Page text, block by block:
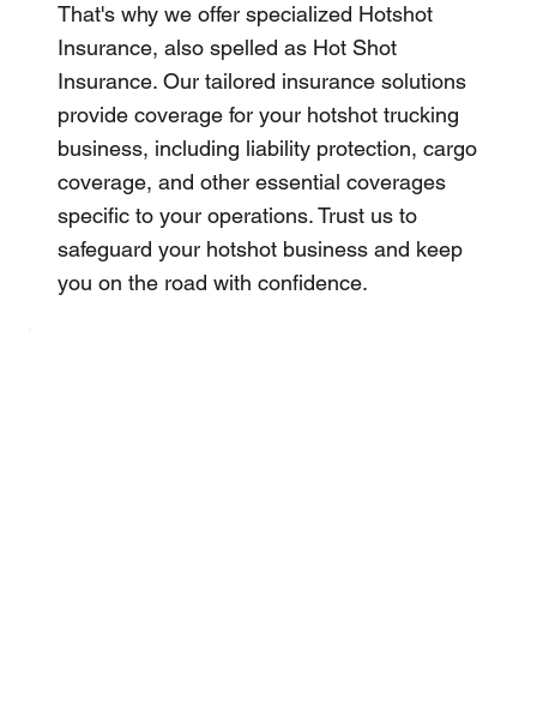
That's why we offer specialized Hotshot
Insurance, also spelled as Hot Shot
Insurance. Our tailored insurance solutions
provide coverage for your hotshot trucking
business, including liability protection, cargo
coverage, and other essential coverages
specific to your operations. Trust us to
safeguard your hotshot business and keep
you on the road with confidence.